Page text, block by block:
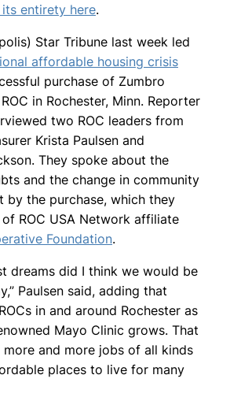
entirety here.
Star Tribune last week led
affordable housing crisis
purchase of Zumbro
in Rochester, Minn. Reporter
two ROC leaders from
Krista Paulsen and
They spoke about the
and the change in community
by the purchase, which they
ROC USA Network affiliate
Foundation.
dreams did I think we would be
Paulsen said, adding that
in and around Rochester as
Mayo Clinic grows. That
and more jobs of all kinds
places to live for many